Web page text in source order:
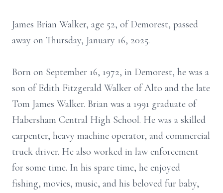
James Brian Walker, age 52, of Demorest, passed
away on Thursday, January 16, 2025.
Born on September 16, 1972, in Demorest, he was a
son of Edith Fitzgerald Walker of Alto and the late
Tom James Walker. Brian was a 1991 graduate of
Habersham Central High School. He was a skilled
carpenter, heavy machine operator, and commercial
truck driver. He also worked in law enforcement
for some time. In his spare time, he enjoyed
fishing, movies, music, and his beloved fur baby,